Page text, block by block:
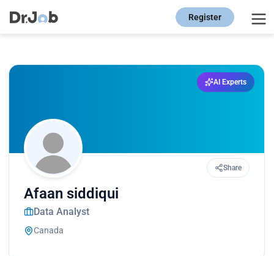
Register
AI Experts
Share
Afaan siddiqui
Data Analyst
Canada